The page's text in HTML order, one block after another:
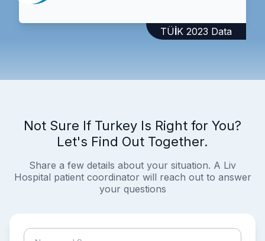
TÜİK 2023 Data
Not Sure If Turkey Is Right for You?
Let's Find Out Together.
Share a few details about your situation. A Liv
Hospital patient coordinator will reach out to answer
your questions